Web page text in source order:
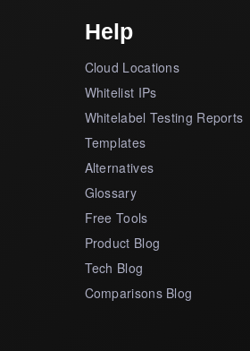
Help
Cloud Locations
Whitelist IPs
Whitelabel Testing Reports
Templates
Alternatives
Glossary
Free Tools
Product Blog
Tech Blog
Comparisons Blog